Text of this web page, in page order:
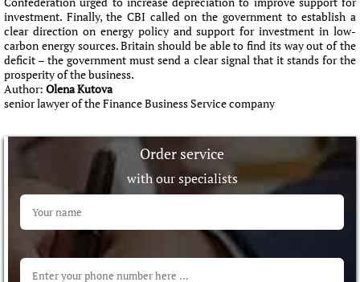
investment. Finally, the CBI called on the government to establish a
clear direction on energy policy and support for investment in low-
carbon energy sources. Britain should be able to find its way out of the
deficit – the government must send a clear signal that it stands for the
prosperity of the business.
Author: Olena Kutova
senior lawyer of the Finance Business Service company
Order service
with our specialists